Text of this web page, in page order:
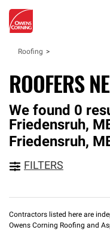
Roofing
ROOFERS
We found 0
Friedensruh,
Friedensruh,
FILTERS
Contractors listed here are
Owens Corning Roofing and